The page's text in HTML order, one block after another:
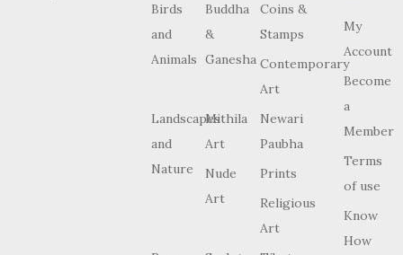
Birds
and
Animals
Buddha
&
Ganesha
Coins &
Stamps
Contemporary
Art
Landscapes
and
Nature
Mithila
Art
Newari
Paubha
Nude
Art
Prints
Religious
Art
My
Account
Become
a
Member
Terms
of use
Know
How